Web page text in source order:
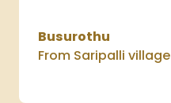
Busurothu
From Saripalli village